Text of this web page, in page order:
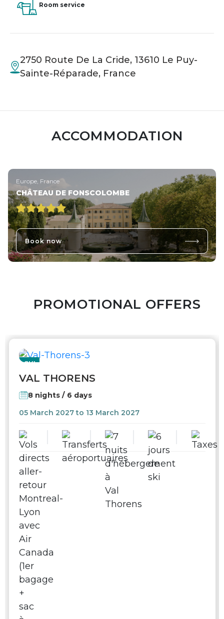
Room service
2750 Route De La Cride, 13610 Le Puy-
Sainte-Réparade, France
ACCOMMODATION
Europe, France
CHÂTEAU DE FONSCOLOMBE
Book now
PROMOTIONAL OFFERS
SKI
VAL THORENS
8 nights / 6 days
05 March 2027 to 13 March 2027